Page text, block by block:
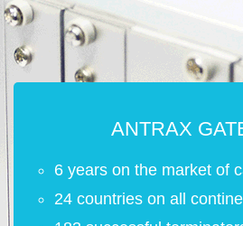
ANTRAX
6 years on the market of
24 countries on all